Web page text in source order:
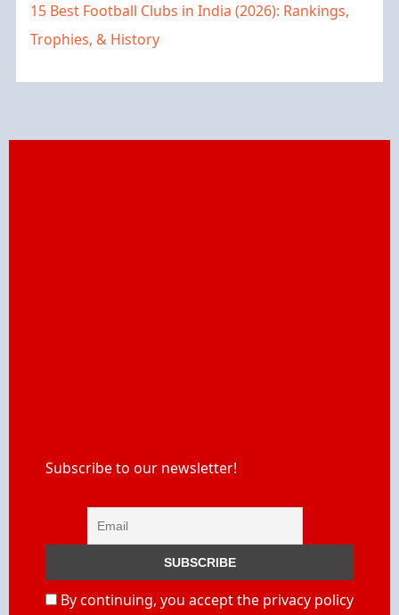
15 Best Football Clubs in India (2026): Rankings,
Trophies, & History
Subscribe to our newsletter!
By continuing, you accept the privacy policy